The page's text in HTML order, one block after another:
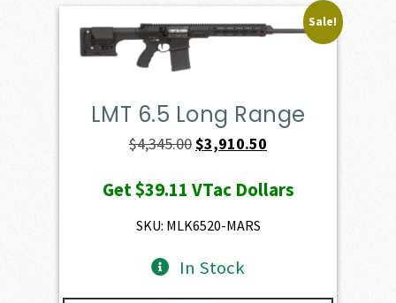
Sale!
LMT 6.5 Long Range
$4,345.00Original
was:
$4,345.00.
$3,910.50
is:
Get$39.11 VTac Dollars
SKU: MLK6520-MARS
In Stock